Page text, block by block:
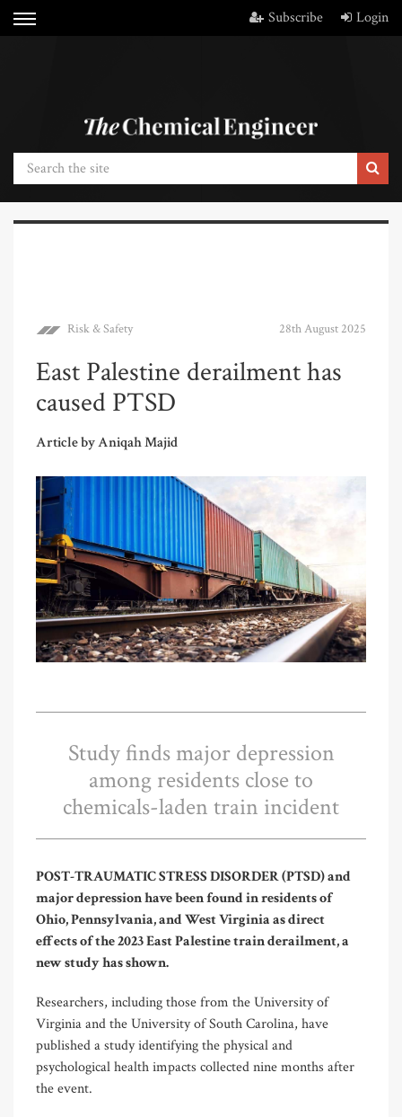
Subscribe Login
Risk & Safety 28th August 2025
East Palestine derailment has
caused PTSD
Article by Aniqah Majid
Study finds major depression
among residents close to
chemicals-laden train incident
POST-TRAUMATIC STRESS DISORDER (PTSD) and
major depression have been found in residents of
Ohio, Pennsylvania, and West Virginia as direct
effects of the 2023 East Palestine train derailment, a
new study has shown.
Researchers, including those from the University of
Virginia and the University of South Carolina, have
published a study identifying the physical and
psychological health impacts collected nine months after
the event.